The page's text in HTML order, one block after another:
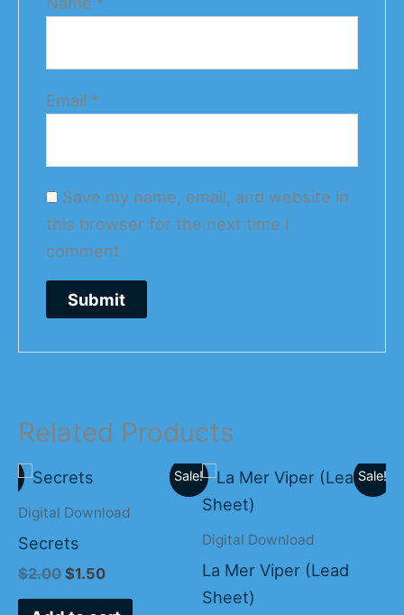
Email *
Save my name, email, and website in
this browser for the next time I
comment.
Related Products
Sale!
Digital Download
Secrets
$2.00
Original
was:
$1.50
is:
Sale!
Digital Download
La Mer Viper (Lead
Sheet)
Original
price
Current
price